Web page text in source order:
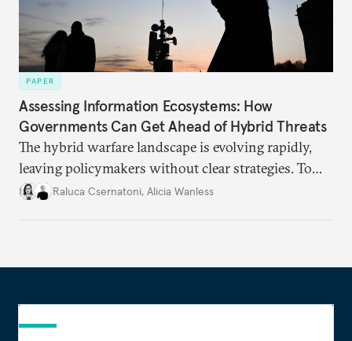
PAPER
Assessing Information Ecosystems: How
Governments Can Get Ahead of Hybrid Threats
The hybrid warfare landscape is evolving rapidly,
leaving policymakers without clear strategies. To
better inform their work in addressing emerging
Raluca Csernatoni, Alicia Wanless